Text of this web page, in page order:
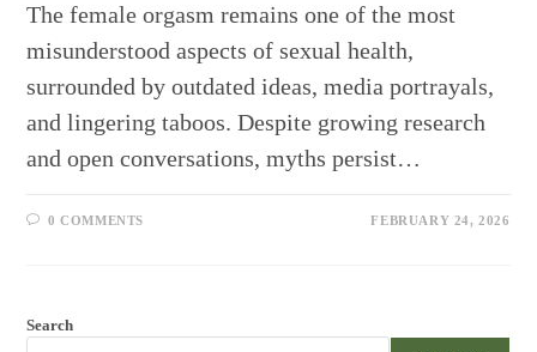
The female orgasm remains one of the most
misunderstood aspects of sexual health,
surrounded by outdated ideas, media portrayals,
and lingering taboos. Despite growing research
and open conversations, myths persist…
0 COMMENTS FEBRUARY 24, 2026
Search